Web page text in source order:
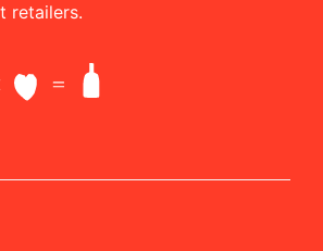
retailers.